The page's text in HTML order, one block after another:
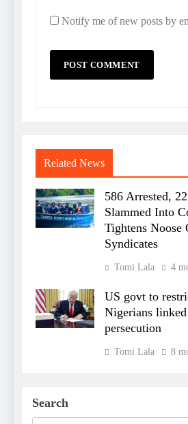
Notify me of new posts by
Related News
586 Arrested,
Slammed Into
Tightens
Syndicates
Tomi Lala 4
US govt to
Nigerians
persecution
Tomi Lala 8
Search